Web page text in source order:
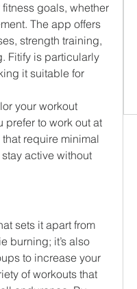
goals, whether
The app offers
strength training,
Fitify is particularly
it suitable for
your workout
prefer to work out at
require minimal
active without
sets it apart from
burning; it’s also
to increase your
of workouts that